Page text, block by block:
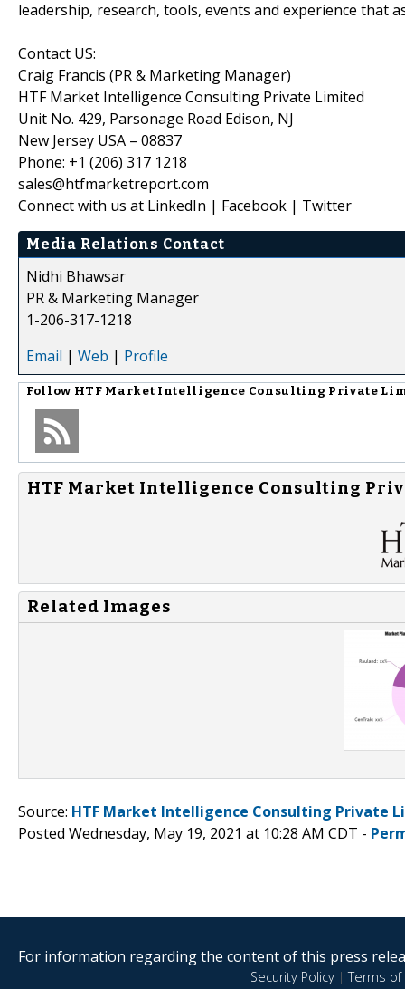
leadership, research, tools, events and experience that
Contact US:
Craig Francis (PR & Marketing Manager)
HTF Market Intelligence Consulting Private Limited
Unit No. 429, Parsonage Road Edison, NJ
New Jersey USA – 08837
Phone: +1 (206) 317 1218
sales@htfmarketreport.com
Connect with us at LinkedIn | Facebook | Twitter
Media Relations Contact
Nidhi Bhawsar
PR & Marketing Manager
1-206-317-1218
Email | Web | Profile
Follow HTF Market Intelligence Consulting Private
HTF Market Intelligence Consulting
Related Images
Source: HTF Market Intelligence Consulting Private
Posted Wednesday, May 19, 2021 at 10:28 AM CDT -
For information regarding the content of this press
Security Policy|Terms of